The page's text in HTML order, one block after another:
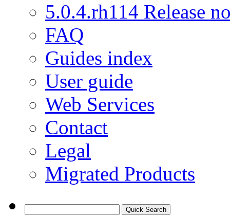
5.0.4.rh114 Release
FAQ
Guides index
User guide
Web Services
Contact
Legal
Migrated Products